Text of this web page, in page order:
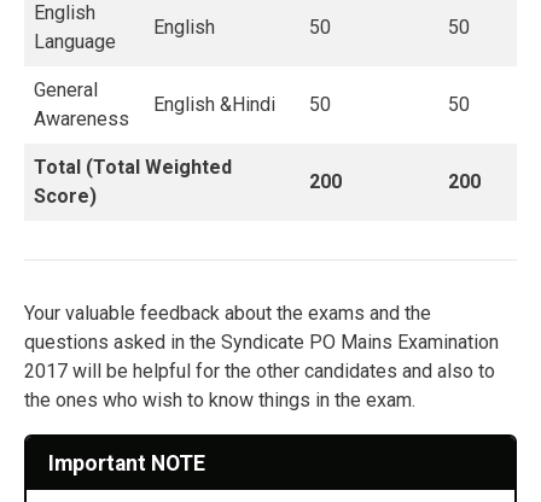
English
Language
English 50 50
General
Awareness
English &Hindi 50 50
Total (Total Weighted
Score)
200 200
Your valuable feedback about the exams and the
questions asked in the Syndicate PO Mains Examination
2017 will be helpful for the other candidates and also to
the ones who wish to know things in the exam.
Important NOTE